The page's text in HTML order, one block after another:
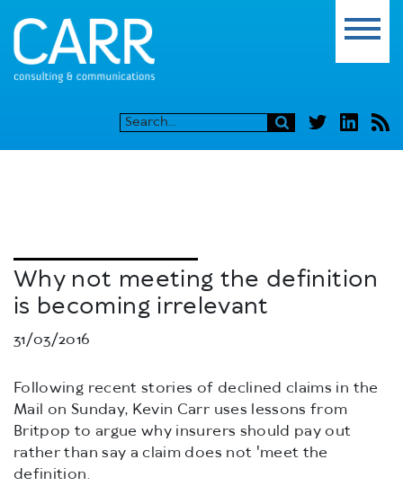
Why not meeting the definition
is becoming irrelevant
31/03/2016
Following recent stories of declined claims in the
Mail on Sunday, Kevin Carr uses lessons from
Britpop to argue why insurers should pay out
rather than say a claim does not 'meet the
definition.